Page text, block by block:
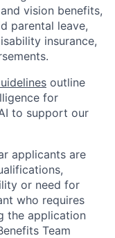
vision benefits,
parental leave,
insurance,
outline
for
to support our
applicants are
or need for
who requires
the application
Team